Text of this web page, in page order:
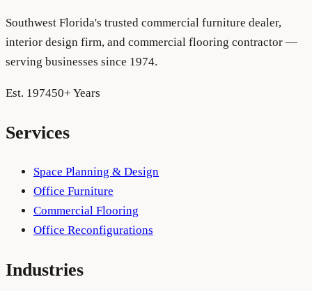
Southwest Florida's trusted commercial furniture dealer,
interior design firm, and commercial flooring contractor —
serving businesses since 1974.
Est. 197450+ Years
Services
Space Planning & Design
Office Furniture
Commercial Flooring
Office Reconfigurations
Industries